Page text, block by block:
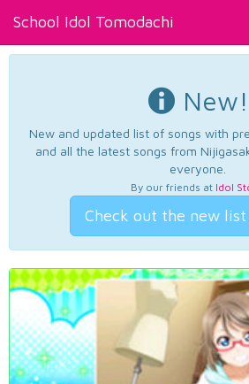
School Idol Tomodachi
New!
New and updated list of songs with
and all the latest songs from
everyone.
By our friends at Idol
Check out the new list